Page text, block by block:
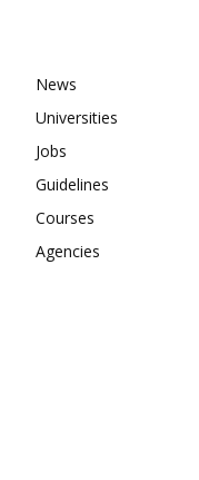
News
Universities
Jobs
Guidelines
Courses
Agencies